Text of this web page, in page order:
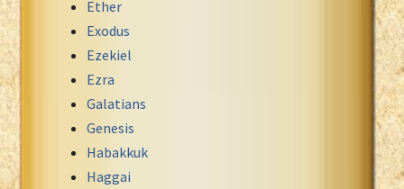
Ether
Exodus
Ezekiel
Ezra
Galatians
Genesis
Habakkuk
Haggai